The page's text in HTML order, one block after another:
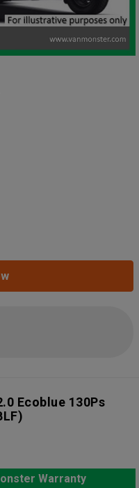
Ecoblue 130Ps
Warranty